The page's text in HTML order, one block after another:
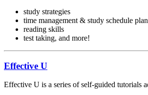
study strategies
time management & study schedule
reading skills
test taking, and more!
Effective U
Effective U is a series of self-guided tutorials